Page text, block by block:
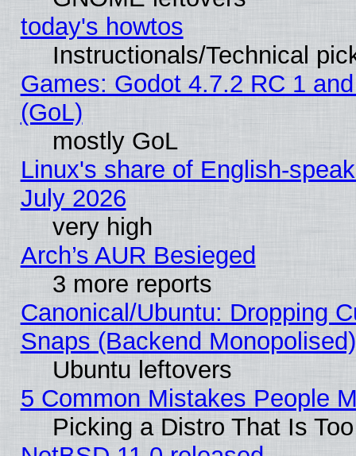
today's howtos
Instructionals/Technical
Games: Godot 4.7.2 RC 1
(GoL)
mostly GoL
Linux's share of English-
July 2026
very high
Arch’s AUR Besieged
3 more reports
Canonical/Ubuntu: Dropping
Snaps (Backend
Ubuntu leftovers
5 Common Mistakes People
Picking a Distro That Is